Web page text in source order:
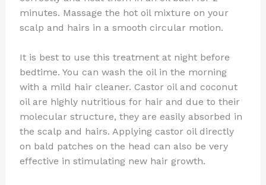
minutes. Massage the hot oil mixture on your
scalp and hairs in a smooth circular motion.
It is best to use this treatment at night before
bedtime. You can wash the oil in the morning
with a mild hair cleaner. Castor oil and coconut
oil are highly nutritious for hair and due to their
molecular structure, they are easily absorbed in
the scalp and hairs. Applying castor oil directly
on bald patches on the head can also be very
effective in stimulating new hair growth.